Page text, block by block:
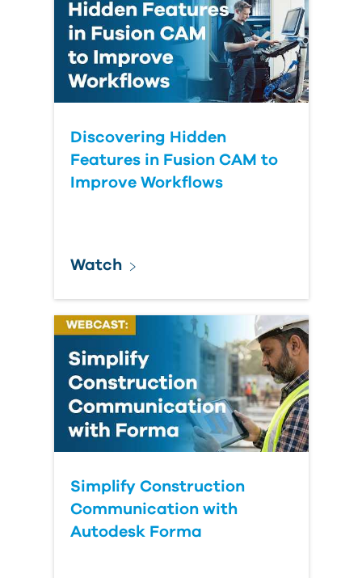
Discovering Hidden
Features in Fusion CAM to
Improve Workflows
Watch
Simplify Construction
Communication with
Autodesk Forma